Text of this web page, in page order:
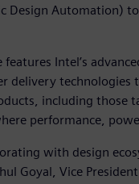
Design Automation)
features Intel’s
delivery
including those
performance,
with design
Goyal, Vice